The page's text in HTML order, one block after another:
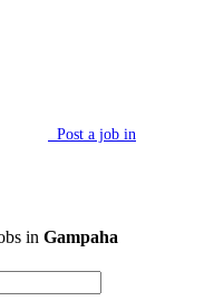
Post a job in
in Gampaha